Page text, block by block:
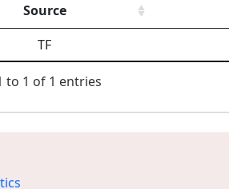
Source
TF
to 1 of 1 entries